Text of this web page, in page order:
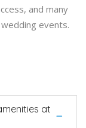
and many
events.
at